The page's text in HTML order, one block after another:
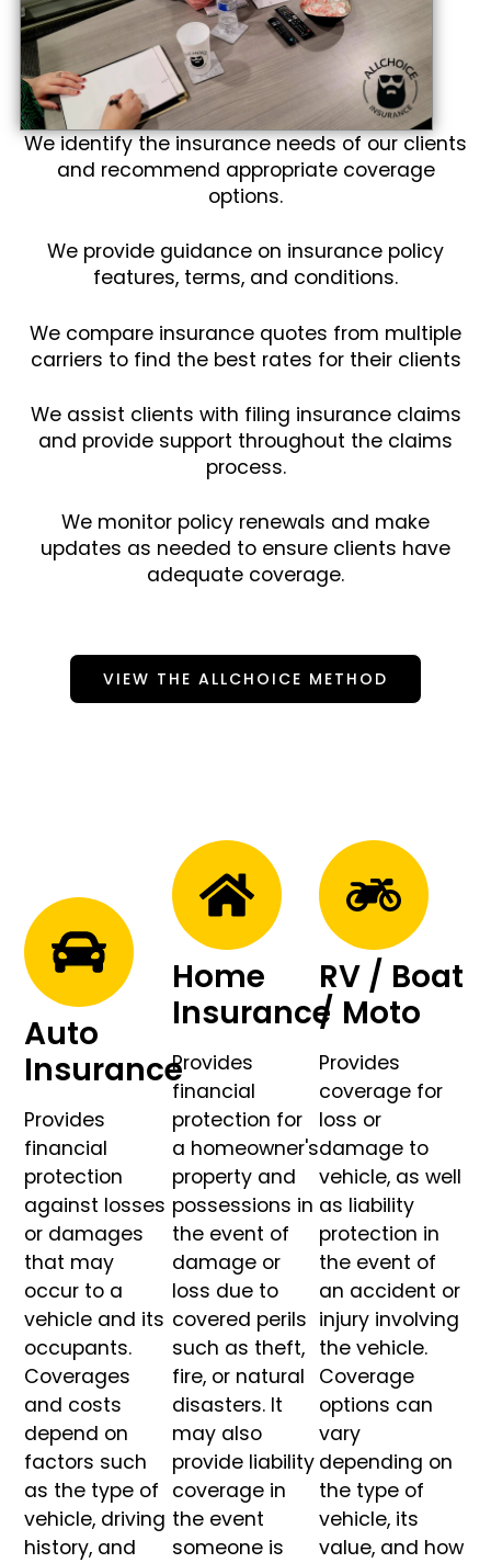
We identify the insurance needs of our clients
and recommend appropriate coverage
options.
We provide guidance on insurance policy
features, terms, and conditions.
We compare insurance quotes from multiple
carriers to find the best rates for their clients
We assist clients with filing insurance claims
and provide support throughout the claims
process.
We monitor policy renewals and make
updates as needed to ensure clients have
adequate coverage.
VIEW THE ALLCHOICE METHOD
Auto
Insurance
Provides
financial
protection
against losses
or damages
that may
occur to a
vehicle and its
occupants.
Coverages
and costs
depend on
factors such
as the type of
vehicle, driving
history, and
Home
Insurance
Provides
financial
protection for
a homeowner's
property and
possessions in
the event of
damage or
loss due to
covered perils
such as theft,
fire, or natural
disasters. It
may also
provide liability
coverage in
the event
someone is
RV / Boat
/ Moto
Provides
coverage for
loss or
damage to
vehicle, as well
as liability
protection in
the event of
an accident or
injury involving
the vehicle.
Coverage
options can
vary
depending on
the type of
vehicle, its
value, and how